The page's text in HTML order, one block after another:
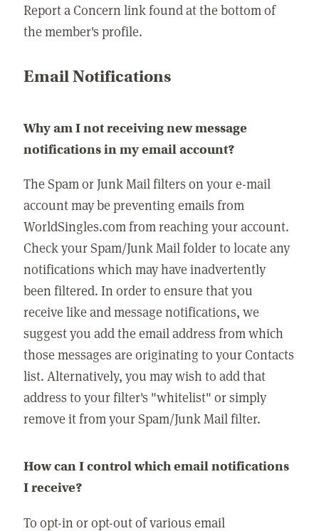
Report a Concern link found at the bottom of
the member's profile.
Email Notifications
Why am I not receiving new message
notifications in my email account?
The Spam or Junk Mail filters on your e-mail
account may be preventing emails from
WorldSingles.com from reaching your account.
Check your Spam/Junk Mail folder to locate any
notifications which may have inadvertently
been filtered. In order to ensure that you
receive like and message notifications, we
suggest you add the email address from which
those messages are originating to your Contacts
list. Alternatively, you may wish to add that
address to your filter's "whitelist" or simply
remove it from your Spam/Junk Mail filter.
How can I control which email notifications
I receive?
To opt-in or opt-out of various email